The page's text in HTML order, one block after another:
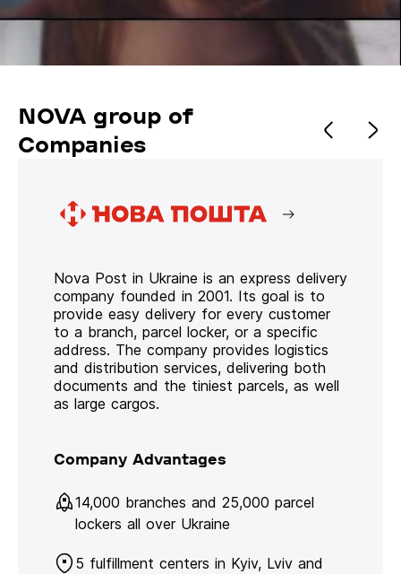
NOVA group of
Companies
Nova Post in Ukraine is an express delivery
company founded in 2001. Its goal is to
provide easy delivery for every customer
to a branch, parcel locker, or a specific
address. The company provides logistics
and distribution services, delivering both
documents and the tiniest parcels, as well
as large cargos.
Company Advantages
14,000 branches and 25,000 parcel
lockers all over Ukraine
5 fulfillment centers in Kyiv, Lviv and